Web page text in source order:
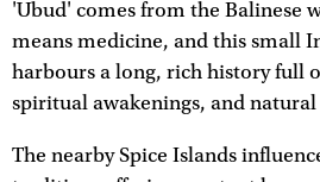
'Ubud' comes from the Balinese
means medicine, and this small
harbours a long, rich history full
spiritual awakenings, and
The nearby Spice Islands